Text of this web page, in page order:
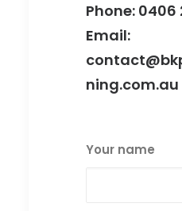
Phone: 0406
Email:
ning.com.au
Your name